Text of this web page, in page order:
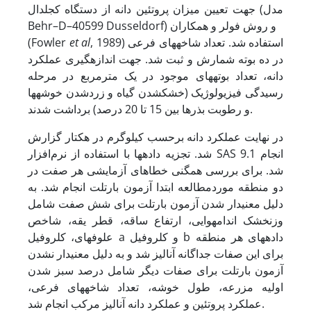
جهت تعیین میزان پروتئین دانه از دستگاه کجلدال (مدل
Behr–D–40599 Dusseldorf) و روش فولر و همکاران
(Fowler et al, 1989) استفاده شد. تعداد شاخه­های فرعی
در ده بوته شمارش و ثبت شد. جهت اندازه­گیری عملکرد
دانه، تعداد بوته­های موجود در یک مترمربع در مرحله
رسیدگی فیزیولوژیک (خشک­شدن گیاه و زرد­شدن خوشه­ها
و رطوبت بذرها بین 15 تا 20 درصد) برداشت شدند.
در نهایت عملکرد دانه برحسب کیلوگرم در هکتار گزارش
شد. تجزیه داده­ها با استفاده از نرم‌افزار SAS 9.1 انجام
شد. برای بررسی همگنی خطاهای آزمایشی هر صفت در
دو منطقه موردمطالعه ابتدا آزمون بارتلت انجام شد. به
دلیل معنی­دار شدن آزمون بارتلت برای شش صفت شامل
وزن­خشک اندام­هوایی، ارتفاع ساقه، قطر یقه، شاخص
علوفه­ای، کلروفیل a و کلروفیل b داده­های هر منطقه
برای این صفات جداگانه آنالیز شد و به دلیل معنی­دار نشدن
آزمون بارتلت برای صفات دیگر شامل درصد سبز شدن
اولیه مزرعه، طول خوشه، تعداد شاخه­های فرعی،
عملکرد پروتئین و عملکرد دانه آنالیز مرکب انجام شد.